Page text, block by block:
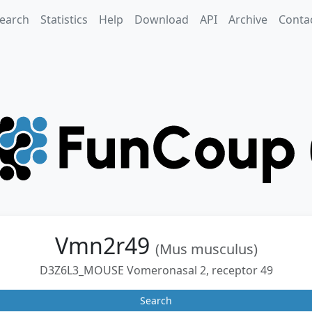
Statistics Help Download API Archive
Vmn2r49 (Mus musculus)
D3Z6L3_MOUSE Vomeronasal 2, receptor 49
Search